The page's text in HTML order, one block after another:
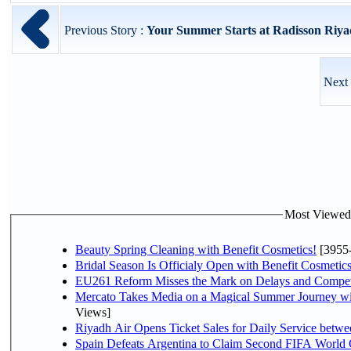
Previous Story : Your Summer Starts at Radisson
Most Viewed
Beauty Spring Cleaning with Benefit Cosmetics!
Bridal Season Is Officialy Open with Benefit
EU261 Reform Misses the Mark on Delays and
Mercato Takes Media on a Magical Summer Journey
Views]
Riyadh Air Opens Ticket Sales for Daily Service
Spain Defeats Argentina to Claim Second FIFA World